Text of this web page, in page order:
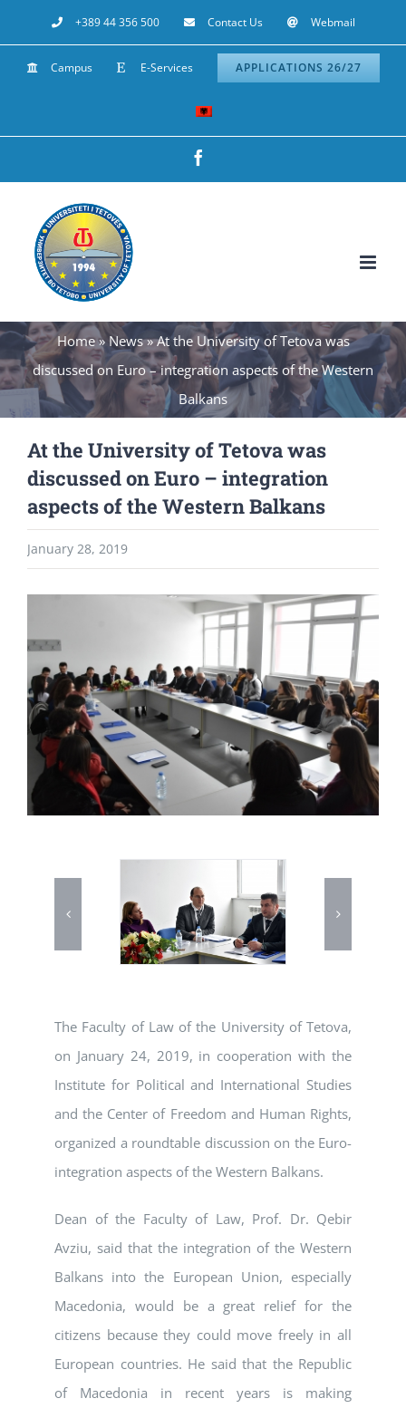
to
content
+389 44 356 500 Contact Us Webmail
Campus E-Services APPLICATIONS 26/27
Home» News»At the University of Tetova was
discussed on Euro – integration aspects of the Western
Balkans
At the University of Tetova was
discussed on Euro – integration
aspects of the Western Balkans
January 28, 2019
Larger
Image
The Faculty of Law of the University of Tetova,
on January 24, 2019, in cooperation with the
Institute for Political and International Studies
and the Center of Freedom and Human Rights,
organized a roundtable discussion on the Euro-
integration aspects of the Western Balkans.
Dean of the Faculty of Law, Prof. Dr. Qebir
Avziu, said that the integration of the Western
Balkans into the European Union, especially
Macedonia, would be a great relief for the
citizens because they could move freely in all
European countries. He said that the Republic
of Macedonia in recent years is making